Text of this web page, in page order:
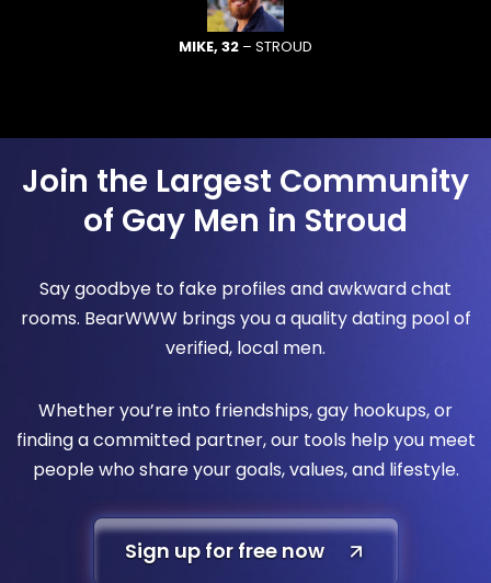
MIKE, 32 – STROUD
Join the Largest Community
of Gay Men in Stroud
Say goodbye to fake profiles and awkward chat
rooms. BearWWW brings you a quality dating pool of
verified, local men.
Whether you’re into friendships, gay hookups, or
finding a committed partner, our tools help you meet
people who share your goals, values, and lifestyle.
Sign up for free now